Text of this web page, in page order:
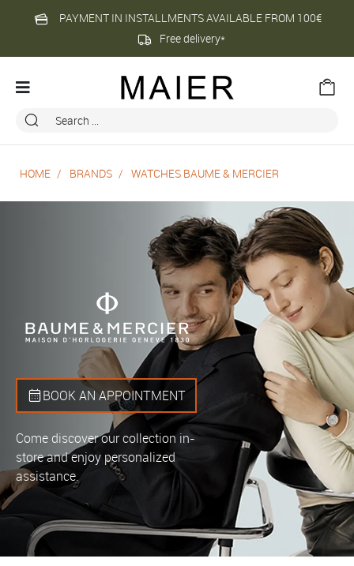
PAYMENT IN INSTALLMENTS AVAILABLE FROM 100€
Free delivery*
HOME BRANDS WATCHES BAUME & MERCIER
BOOK AN APPOINTMENT
Come discover our collection in-
store and enjoy personalized
assistance.